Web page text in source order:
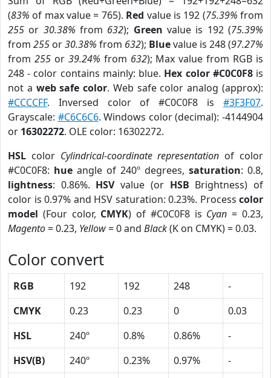
(83% of max value = 765). Red value is 192 (75.39% from
255 or 30.38% from 632); Green value is 192 (75.39%
from 255 or30.38% from 632); Bluevalue is 248 (97.27%
from 255or 39.24% from 632); Max value from RGB is
248 - color contains mainly: blue. Hex color #C0C0F8is
not a web safe color. Web safe color analog (approx):
#CCCCFF. Inversed color of #C0C0F8 is #3F3F07.
Grayscale: #C6C6C6. Windows color (decimal): -4144904
or 16302272. OLE color: 16302272.
HSL color Cylindrical-coordinate representation of color
#C0C0F8: hue angle of 240º degrees, saturation: 0.8,
lightness: 0.86%. HSVvalue (or HSB Brightness) of
color is 0.97% and HSV saturation: 0.23%. Process color
model (Four color, CMYK) of #C0C0F8 is Cyan = 0.23,
Magento= 0.23, Yellow= 0 and Black(K on CMYK) = 0.03.
Color convert
RGB 192 192 248
-
CMYK
0.23 0.23 0
0.03
HSL
240º 0.8% 0.86%
-
HSV(B)
240º 0.23% 0.97%
-